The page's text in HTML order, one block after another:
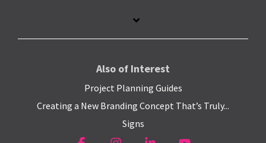
Also of Interest
Project Planning Guides
Creating a New Branding Concept That’s Truly...
Signs